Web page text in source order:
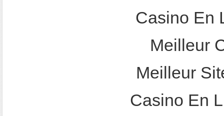
Casino En
Meilleur
Meilleur
Casino En